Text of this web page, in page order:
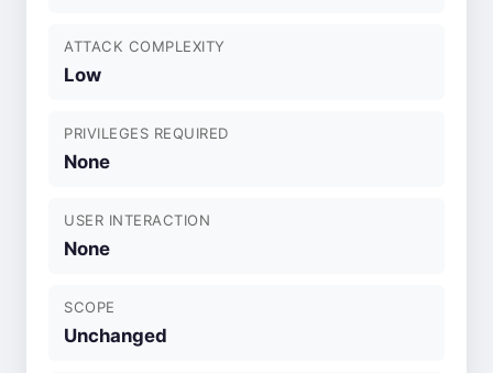
ATTACK COMPLEXITY
Low
PRIVILEGES REQUIRED
None
USER INTERACTION
None
SCOPE
Unchanged